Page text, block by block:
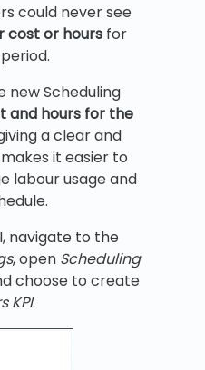
could never see
cost or hours for
new Scheduling
and hours for the
a clear and
it easier to
labour usage and
navigate to the
, open Scheduling
choose to create
KPI.